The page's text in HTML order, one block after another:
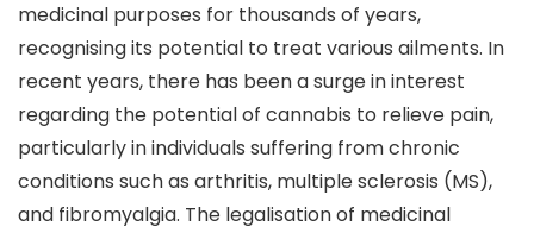
medicinal purposes for thousands of years,
recognising its potential to treat various ailments. In
recent years, there has been a surge in interest
regarding the potential of cannabis to relieve pain,
particularly in individuals suffering from chronic
conditions such as arthritis, multiple sclerosis (MS),
and fibromyalgia. The legalisation of medicinal